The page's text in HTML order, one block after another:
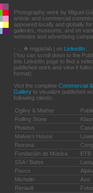
Photography work by Miguel
artistic and commercial
appeared locally and globally
galleries, museums, and on
websites and advertising
- .:. ❖ mgpixlab | on LinkedIn
(You can scroll down to the
this LinkedIn page to find a
published work and view it
format).
Visit the complete Commercial
Gallery to visualize published
following clients:
Ogilvy & Mather
Rolling Stone
Phaidon
Malvern House
Rexona
Fundación de Música
ETB
SSA / Bates
Lamy
Pavco
Michelin
Axe
Renault